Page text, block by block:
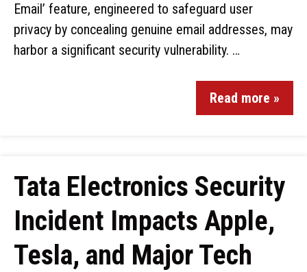
Email’ feature, engineered to safeguard user
privacy by concealing genuine email addresses, may
harbor a significant security vulnerability. …
Read more »
Tata Electronics Security
Incident Impacts Apple,
Tesla, and Major Tech